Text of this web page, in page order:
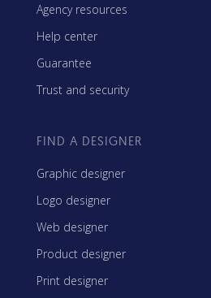
Agency resources
Help center
Guarantee
Trust and security
FIND A DESIGNER
Graphic designer
Logo designer
Web designer
Product designer
Print designer